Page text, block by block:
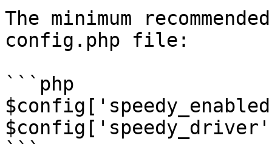
The minimum
config.php file:
```php
```